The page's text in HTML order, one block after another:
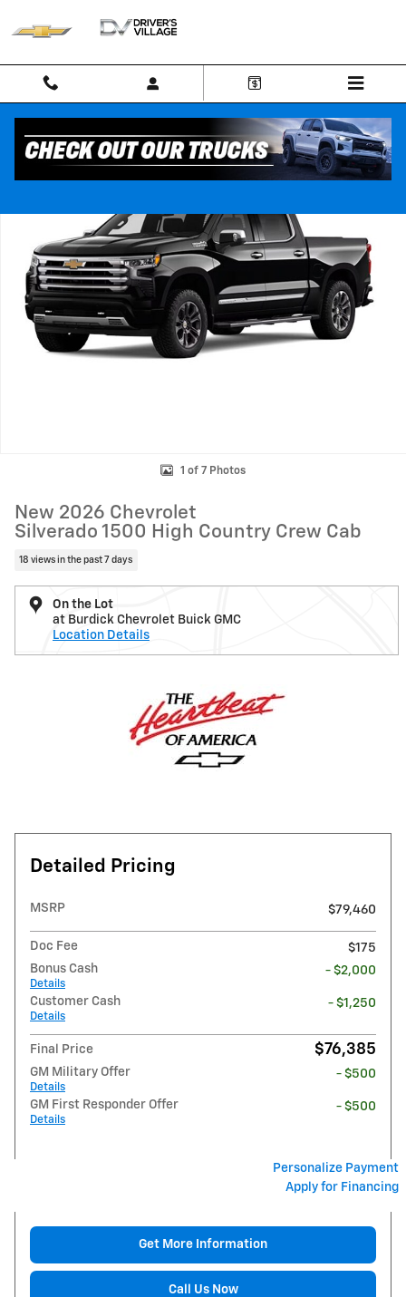
New 2026 Chevrolet Silverado 1500 High Country Truck Photo 1 of 7
1 of 7 Photos
New 2026 Chevrolet
Silverado 1500 High Country Crew Cab
18 views in the past 7 days
On the Lot
at Burdick Chevrolet Buick GMC
Location Details
Detailed Pricing
MSRP $79,460
Doc Fee
$175
Bonus Cash
Details
- $2,000
Customer Cash
Details
- $1,250
Final Price $76,385
GM Military Offer
Details
- $500
GM First Responder Offer
Details
- $500
Personalize Payment
Apply for Financing
Get More Information
Call Us Now